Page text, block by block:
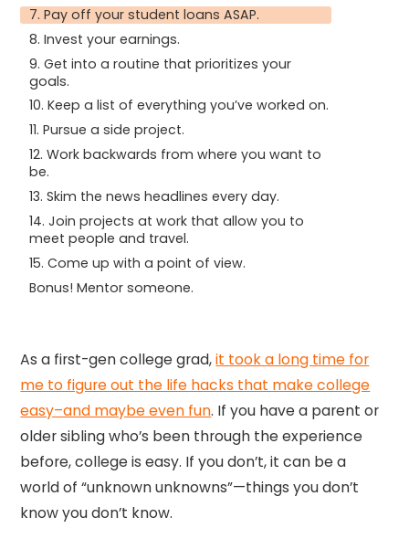
7. ⁠⁠Pay off your student loans ASAP.
8. Invest your earnings.
9. ⁠Get into a routine that prioritizes your
goals.
10. ⁠Keep a list of everything you’ve worked on.
11. ⁠⁠Pursue a side project.
12. Work backwards from where you want to
be.
13. Skim the news headlines every day.
14. Join projects at work that allow you to
meet people and travel.
15. Come up with a point of view.
Bonus! Mentor someone.
As a first-gen college grad,it took a long time for
me to figure out the life hacks that make college
easy–and maybe even fun. If you have a parent or
older sibling who’s been through the experience
before, college is easy. If you don’t, it can be a
world of “unknown unknowns”—things you don’t
know you don’t know.